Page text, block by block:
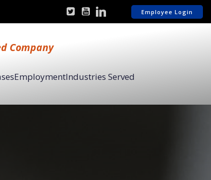
Employee Login
Company
EmploymentIndustries Served